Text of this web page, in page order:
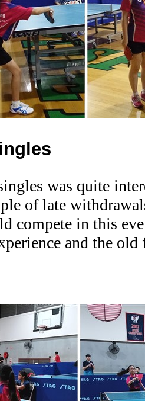
was quite
of late
compete in this
and the